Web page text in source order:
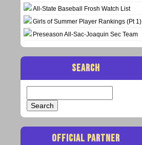
All-State Baseball Frosh Watch List
Girls of Summer Player Rankings (Pt 1)
Preseason All-Sac-Joaquin Sec Team
SEARCH
for:
OFFICIAL PARTNER